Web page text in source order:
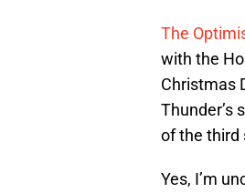
The
with the
Christmas
Thunder’s
of the third
Yes, I’m